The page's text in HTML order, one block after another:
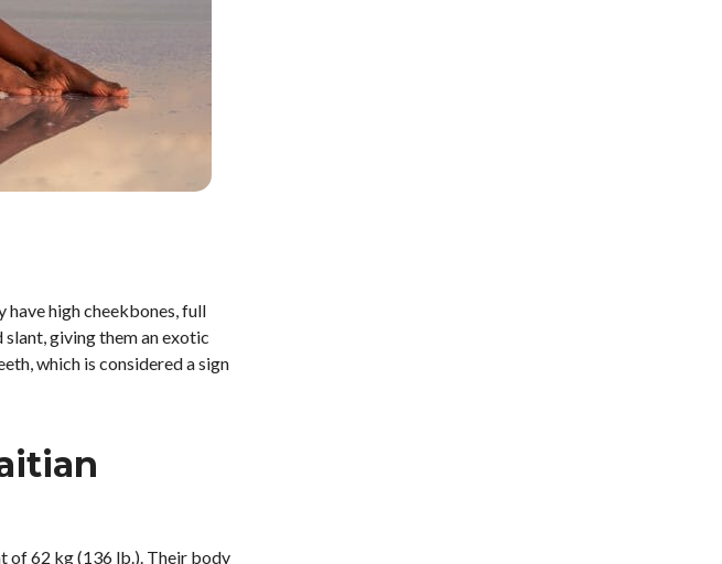
high cheekbones, full
slant, giving them an exotic
which is considered a sign
of 62 kg (136 lb.). Their body